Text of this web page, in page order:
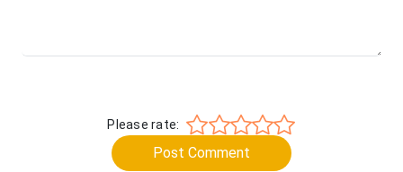
Please rate:
Post Comment